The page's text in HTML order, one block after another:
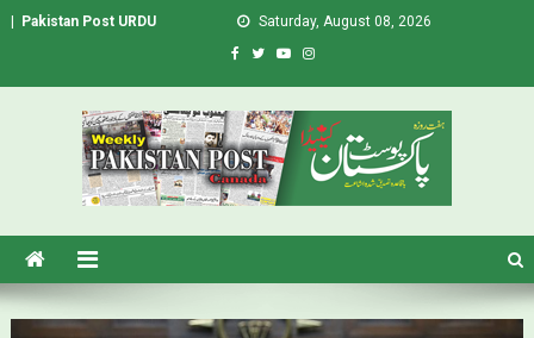
Saturday, August 08, 2026
Pakistan Post URDU
Pakistan Post – Weekly Urdu
Newspaper Canada